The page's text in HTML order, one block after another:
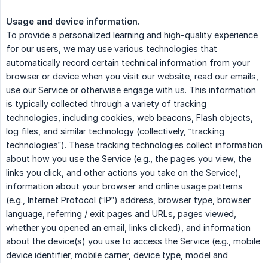
Usage and device information.
To provide a personalized learning and high-quality experience
for our users, we may use various technologies that
automatically record certain technical information from your
browser or device when you visit our website, read our emails,
use our Service or otherwise engage with us. This information
is typically collected through a variety of tracking
technologies, including cookies, web beacons, Flash objects,
log files, and similar technology (collectively, “tracking
technologies”). These tracking technologies collect information
about how you use the Service (e.g., the pages you view, the
links you click, and other actions you take on the Service),
information about your browser and online usage patterns
(e.g., Internet Protocol (“IP”) address, browser type, browser
language, referring / exit pages and URLs, pages viewed,
whether you opened an email, links clicked), and information
about the device(s) you use to access the Service (e.g., mobile
device identifier, mobile carrier, device type, model and